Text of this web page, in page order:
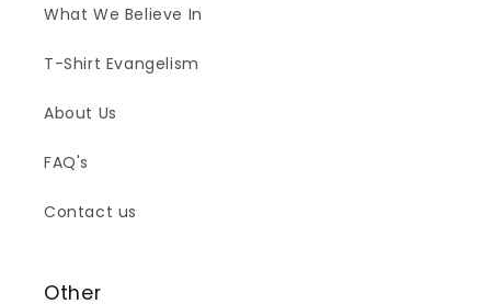
What We Believe In
T-Shirt Evangelism
About Us
FAQ's
Contact us
Other